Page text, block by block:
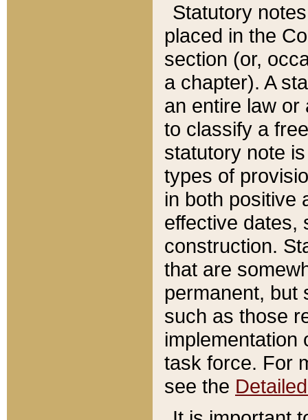
Statutory
placed in the
section (or,
a chapter). A
an entire law or
to classify a
statutory note
types of
in both positive
effective dates,
construction.
that are
permanent, but
such as those
implementation
task force. For
see the